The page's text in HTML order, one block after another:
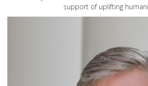
support of uplifting